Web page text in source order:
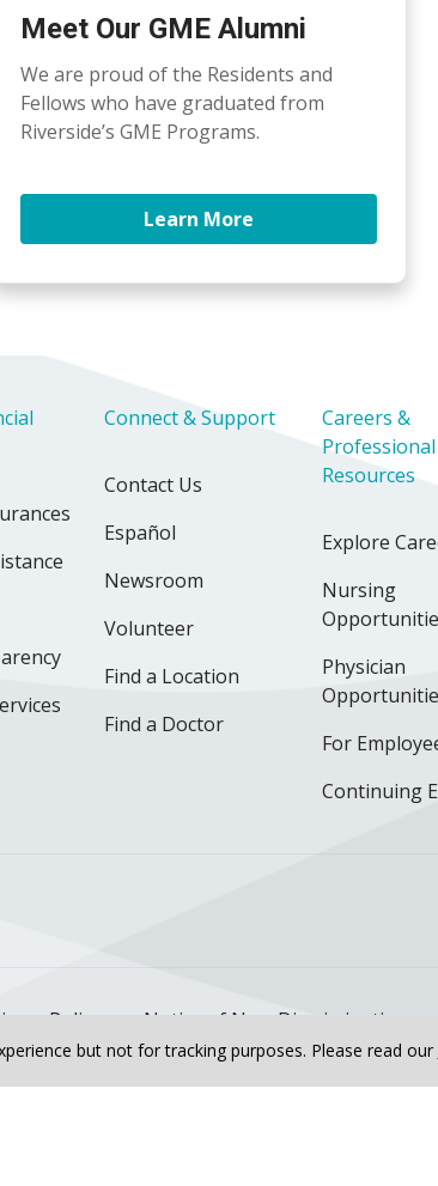
but not for tracking purposes. Please read our
Meet Our GME Alumni
We are proud of the Residents and
Fellows who have graduated from
Riverside’s GME Programs.
Learn More
Connect & Support
Contact Us
Español
Newsroom
Volunteer
Find a Location
Find a Doctor
Careers &
Professional
Resources
Explore
Nursing
Physician
For
Continuing
on TikTok
Policy Notice of Non-Discrimination